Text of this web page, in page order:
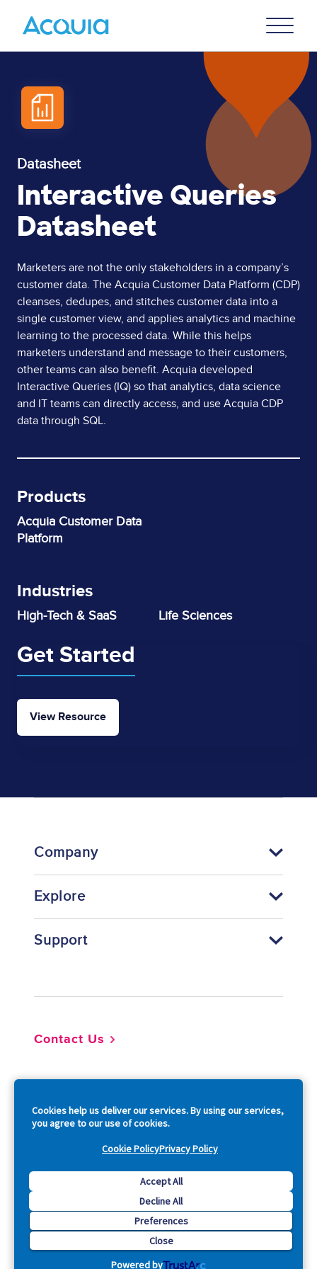
Cookies help us deliver our services. By using our services,
you agree to our use of cookies.
Cookie PolicyPrivacy Policy
Accept All
Decline All
Preferences
Close
Powered by
Menu
Datasheet
Interactive Queries
Datasheet
Page
Content
Marketers are not the only stakeholders in a company’s
customer data. The Acquia Customer Data Platform (CDP)
cleanses, dedupes, and stitches customer data into a
single customer view, and applies analytics and machine
learning to the processed data. While this helps
marketers understand and message to their customers,
other teams can also benefit. Acquia developed
Interactive Queries (IQ) so that analytics, data science
and IT teams can directly access, and use Acquia CDP
data through SQL.
Products
Acquia Customer Data
Platform
Industries
High-Tech & SaaS Life Sciences
Get Started
View Resource
Company
Explore
Support
Contact Us
Copyright © 2026 Acquia, Inc. All Rights Reserved.
Drupal is a registered trademark of Dries Buytaert.